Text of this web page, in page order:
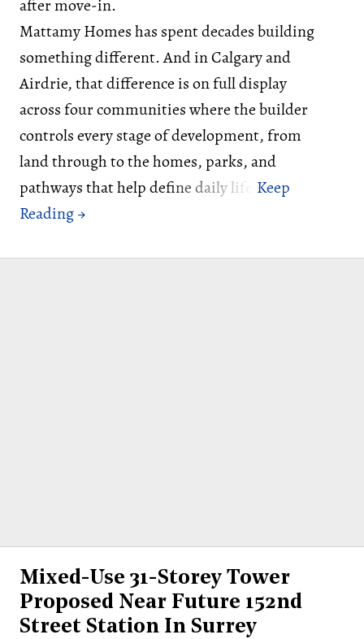
after move-in.
Mattamy Homes has spent decades building
something different. And in Calgary and
Airdrie, that difference is on full display
across four communities where the builder
controls every stage of development, from
land through to the homes, parks, and
pathways that help define daily life.
Mixed-Use 31-Storey Tower
Proposed Near Future 152nd
Street Station In Surrey